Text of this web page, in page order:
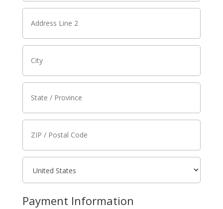
Payment Information